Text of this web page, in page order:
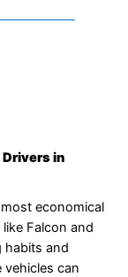
Drivers in
economical
Falcon and
habits and
can